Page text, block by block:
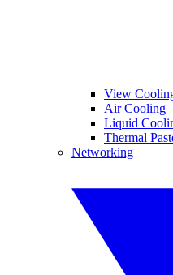
View
Air Cooling
Liquid
Thermal
Networking